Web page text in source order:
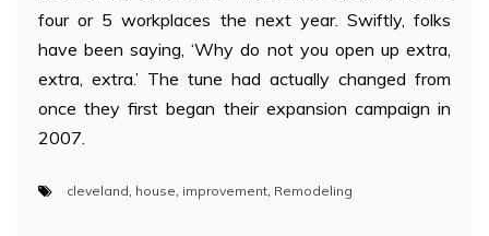
four or 5 workplaces the next year. Swiftly, folks
have been saying, ‘Why do not you open up extra,
extra, extra.’ The tune had actually changed from
once they first began their expansion campaign in
2007.
cleveland, house, improvement, Remodeling